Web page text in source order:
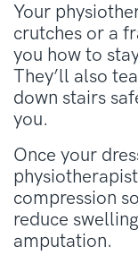
Your
crutches or a
you how to
They’ll also
down stairs
you.
Once your
compression
reduce
amputation.